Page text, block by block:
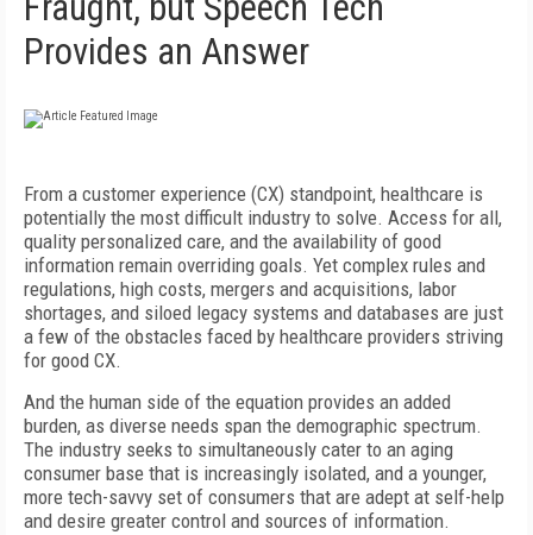
Provides an Answer
From a customer experience (CX) standpoint, healthcare is
potentially the most difficult industry to solve. Access for all,
quality personalized care, and the availability of good
information remain overriding goals. Yet complex rules and
regulations, high costs, mergers and acquisitions, labor
shortages, and siloed legacy systems and databases are just
a few of the obstacles faced by healthcare providers striving
for good CX.
And the human side of the equation provides an added
burden, as diverse needs span the demographic spectrum.
The industry seeks to simultaneously cater to an aging
consumer base that is increasingly isolated, and a younger,
more tech-savvy set of consumers that are adept at self-help
and desire greater control and sources of information.